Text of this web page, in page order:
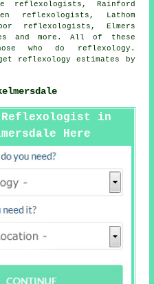
reflexologists, Rainford
reflexologists, Lathom
reflexologists, Elmers
and more. All of these
who do reflexology.
reflexology estimates by
Reflexologist in
Here